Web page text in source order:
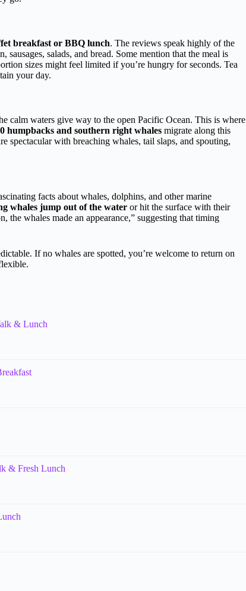
breakfast or BBQ lunch. The reviews speak highly of the
sausages, salads, and bread. Some mention that the meal is
sizes might feel limited if you’re hungry for seconds. Tea
your day.
calm waters give way to the open Pacific Ocean. This is where
humpbacks and southern right whales migrate along this
spectacular with breaching whales, tail slaps, and spouting,
facts about whales, dolphins, and other marine
whales jump out of the water or hit the surface with their
the whales made an appearance,” suggesting that timing
If no whales are spotted, you’re welcome to return on
& Lunch
& Fresh Lunch